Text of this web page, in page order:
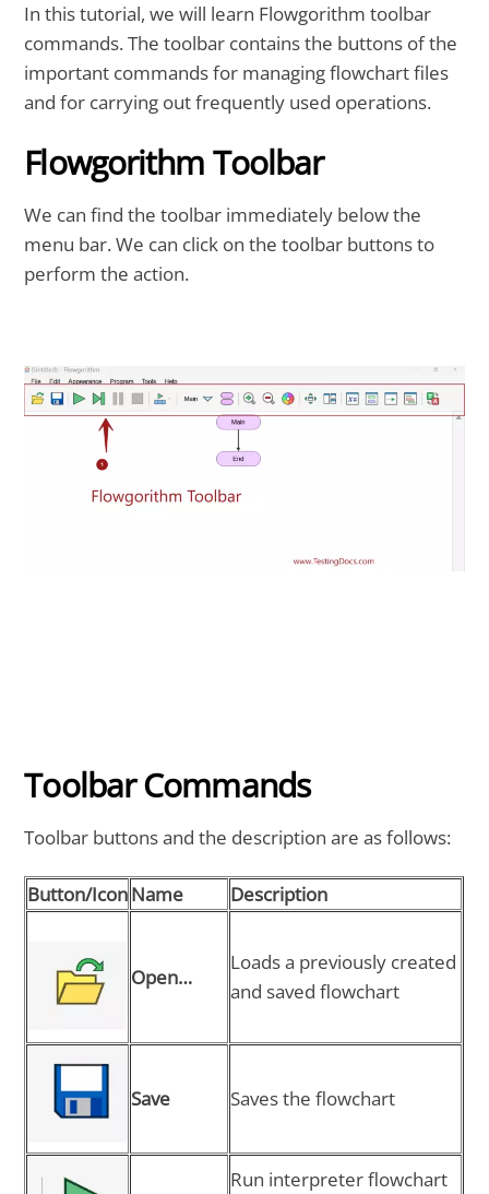
In this tutorial, we will learn Flowgorithm toolbar
commands. The toolbar contains the buttons of the
important commands for managing flowchart files
and for carrying out frequently used operations.
Flowgorithm Toolbar
We can find the toolbar immediately below the
menu bar. We can click on the toolbar buttons to
perform the action.
Toolbar Commands
Toolbar buttons and the description are as follows:
Button/IconName Description
Open…
Loads a previously created
and saved flowchart
Save Saves the flowchart
Run interpreter flowchart